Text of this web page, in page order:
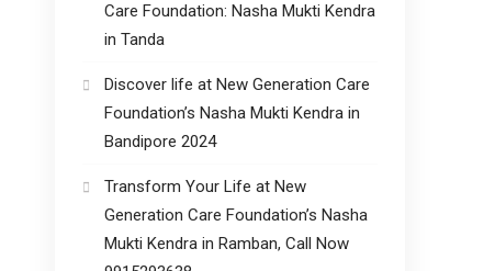
Care Foundation: Nasha Mukti Kendra
in Tanda
Discover life at New Generation Care
Foundation’s Nasha Mukti Kendra in
Bandipore 2024
Transform Your Life at New
Generation Care Foundation’s Nasha
Mukti Kendra in Ramban, Call Now